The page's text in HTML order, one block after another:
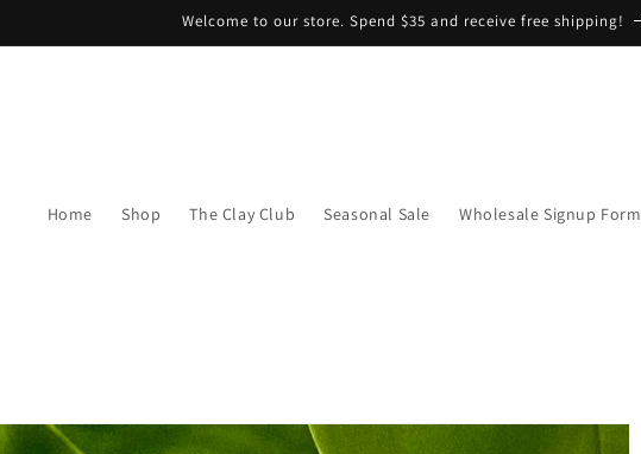
Welcome to our store. Spend $35 and receive free shipping!
Home Shop The Clay Club Seasonal Sale Wholesale Signup Form